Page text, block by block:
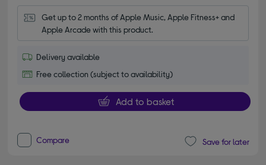
Get up to 2 months of Apple Music, Apple Fitness+ and
Apple Arcade with this product.
Delivery available
Free collection (subject to availability)
Add to basket
Compare Save for later